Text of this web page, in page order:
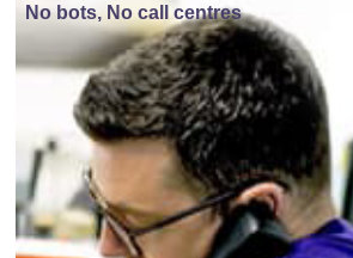
No bots, No call centres